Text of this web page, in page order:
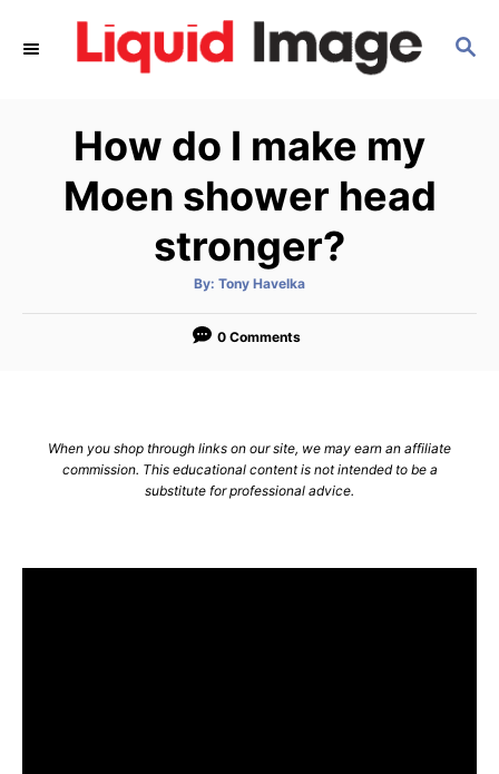
S
How do I make my
Moen shower head
stronger?
By: A
t
o
Tony Havelka
0 Comments
When you shop through links on our site, we may earn an affiliate
commission. This educational content is not intended to be a
substitute for professional advice.